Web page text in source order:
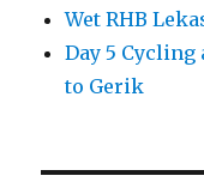
Wet RHB
Day 5
to Gerik